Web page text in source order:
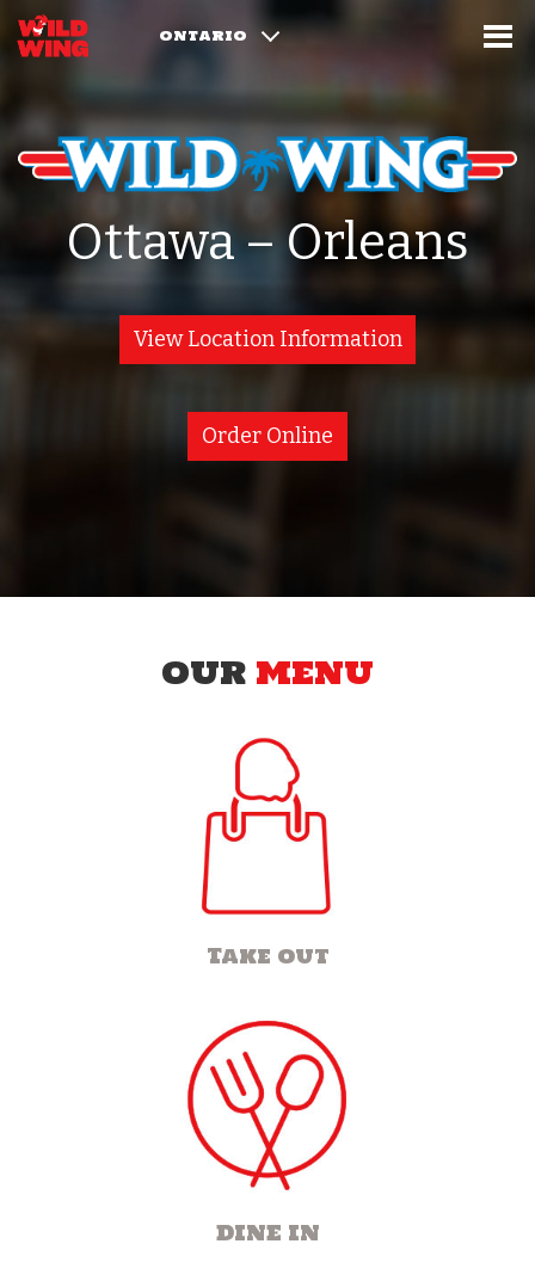
ONTARIO
Ottawa – Orleans
View Location Information
Order Online
OUR MENU
Take out
DINE IN